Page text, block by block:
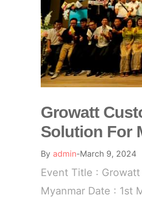
Growatt
Solution For
By admin March 9, 2024
Event Title :
Myanmar Date : 1st